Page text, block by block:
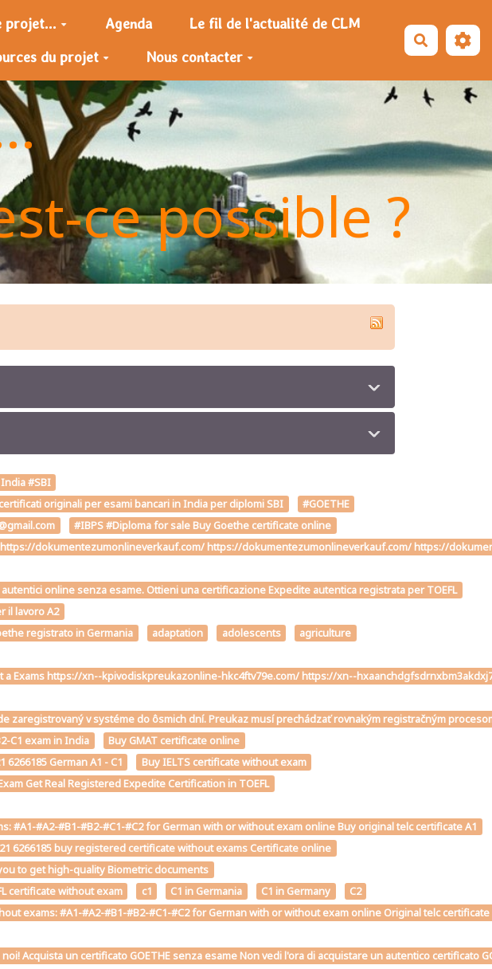
projet... Agenda
Le fil de l'actualité de CLM
du projet
Nous contacter
ce possible ?
#SBI
originali per esami bancari in India per diplomi SBI
#GOETHE
#IBPS #Diploma for sale Buy Goethe certificate online
dokumentezumonlineverkauf.com/ https://dokumentezumonlineverkauf.com/ https://
online senza esame. Ottieni una certificazione Expedite autentica registrata per TOEFL
il lavoro A2
registrato in Germania adaptation adolescents
agriculture
Exams https://xn--kpivodiskpreukazonline-hkc4ftv79e.com/ https://xn--
v systéme do ôsmich dní. Preukaz musí prechádzať rovnakým registračným
C1 exam in India
Buy GMAT certificate online
6266185 German A1 - C1
Buy IELTS certificate without exam
Get Real Registered Expedite Certification in TOEFL
#A1-#A2-#B1-#B2-#C1-#C2 for German with or without exam online Buy original telc certificate A1
6266185 buy registered certificate without exams Certificate online
to get high-quality Biometric documents
certificate without exam c1 C1 in Germania C1 in Germany
C2
exams: #A1-#A2-#B1-#B2-#C1-#C2 for German with or without exam online Original telc certificate
Acquista un certificato GOETHE senza esame Non vedi l'ora di acquistare un autentico